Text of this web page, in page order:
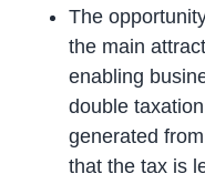
The
the main
enabling
double
generated
that the tax is